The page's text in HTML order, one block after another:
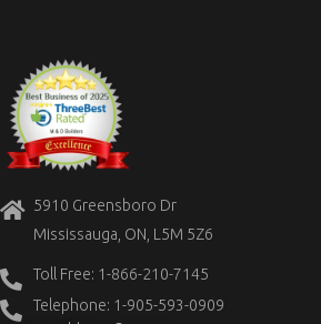
5910 Greensboro Dr
Mississauga, ON, L5M 5Z6
Toll Free: 1-866-210-7145
Telephone: 1-905-593-0909